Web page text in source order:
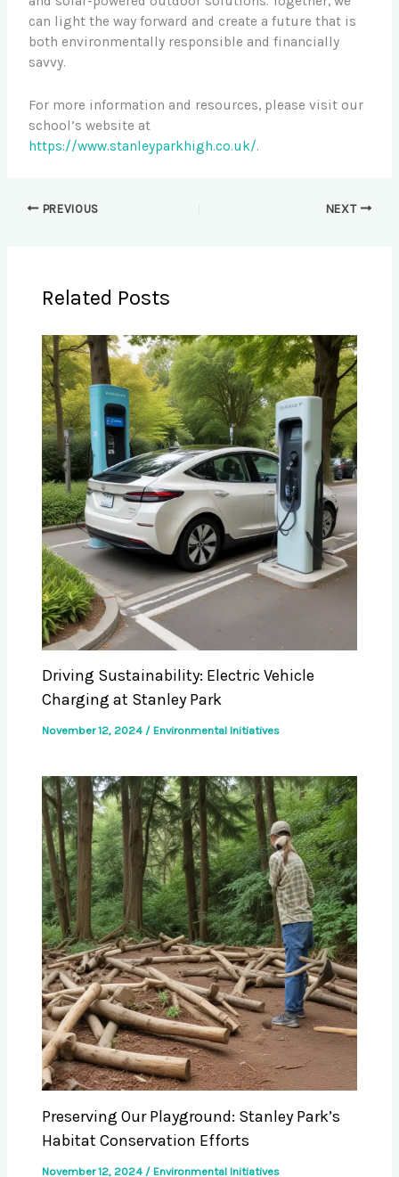
can light the way forward and create a future that is
both environmentally responsible and financially
savvy.
For more information and resources, please visit our
school’s website at
https://www.stanleyparkhigh.co.uk/.
PREVIOUS NEXT
Related Posts
Driving Sustainability: Electric Vehicle
Charging at Stanley Park
November 12, 2024 / Environmental Initiatives
Preserving Our Playground: Stanley Park’s
Habitat Conservation Efforts
November 12, 2024 / Environmental Initiatives